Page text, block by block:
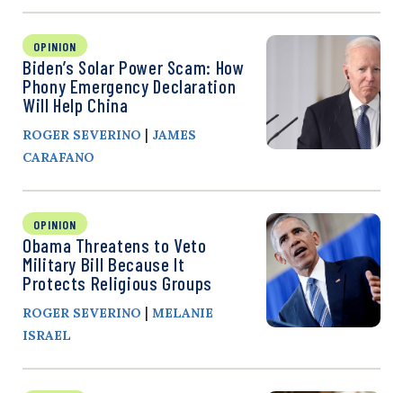
OPINION
Biden’s Solar Power Scam: How
Phony Emergency Declaration
Will Help China
ROGER SEVERINO | JAMES
CARAFANO
OPINION
Obama Threatens to Veto
Military Bill Because It
Protects Religious Groups
ROGER SEVERINO | MELANIE
ISRAEL